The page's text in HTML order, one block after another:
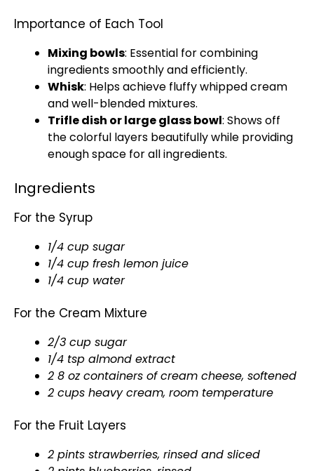
Importance of Each Tool
Mixing bowls: Essential for combining
ingredients smoothly and efficiently.
Whisk: Helps achieve fluffy whipped cream
and well-blended mixtures.
Trifle dish or largeglassbowl: Shows off
the colorful layers beautifully while providing
enough space for all ingredients.
Ingredients
For the Syrup
1/4 cup sugar
1/4 cup fresh lemon juice
1/4 cup water
For the Cream Mixture
2/3 cup sugar
1/4 tsp almond extract
2 8 oz containers of cream cheese, softened
2 cups heavy cream, room temperature
For the Fruit Layers
2 pints strawberries, rinsed and sliced